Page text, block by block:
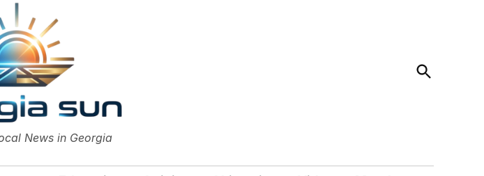
Georgia Sun
News in Georgia
Open
Search